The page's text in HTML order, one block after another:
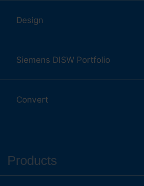
Design
Siemens DISW Portfolio
Convert
Products